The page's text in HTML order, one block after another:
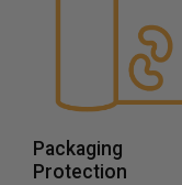
Packaging
Protection